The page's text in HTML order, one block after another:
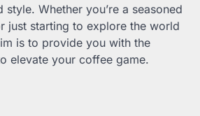
style. Whether you’re a seasoned
just starting to explore the world
is to provide you with the
elevate your coffee game.